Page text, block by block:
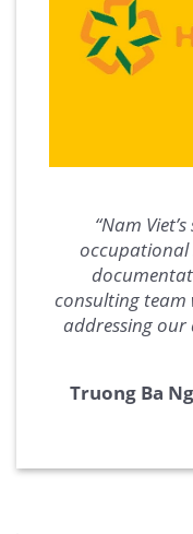
“Nam
occupational
consulting team
addressing our
Truong Ba